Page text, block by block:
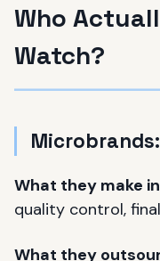
Who
Watch?
What they make
quality control,
What they